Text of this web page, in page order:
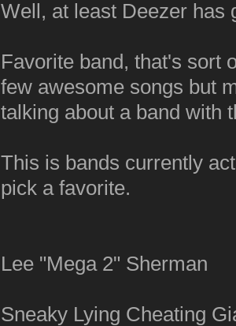
Well, at least Deezer has
Favorite band, that's sort
few awesome songs but
talking about a band with
This is bands currently
pick a favorite.
Lee "Mega 2" Sherman
Sneaky Lying Cheating